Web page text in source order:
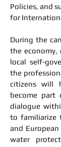
Policies, and
for
During the
the economy,
local self-
the
citizens will
become part
dialogue
to familiarize
and
water